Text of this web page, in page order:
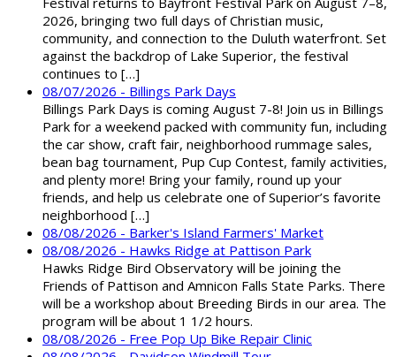
2026, bringing two full days of Christian music,
community, and connection to the Duluth waterfront. Set
against the backdrop of Lake Superior, the festival
continues to […]
08/07/2026 - Billings Park Days
Billings Park Days is coming August 7-8! Join us in Billings
Park for a weekend packed with community fun, including
the car show, craft fair, neighborhood rummage sales,
bean bag tournament, Pup Cup Contest, family activities,
and plenty more! Bring your family, round up your
friends, and help us celebrate one of Superior’s favorite
neighborhood […]
08/08/2026 - Barker's Island Farmers' Market
08/08/2026 - Hawks Ridge at Pattison Park
Hawks Ridge Bird Observatory will be joining the
Friends of Pattison and Amnicon Falls State Parks. There
will be a workshop about Breeding Birds in our area. The
program will be about 1 1/2 hours.
08/08/2026 - Free Pop Up Bike Repair Clinic